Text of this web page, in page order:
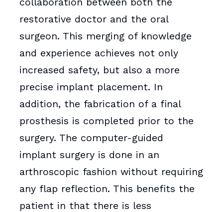
restorative doctor and the oral
surgeon. This merging of knowledge
and experience achieves not only
increased safety, but also a more
precise implant placement. In
addition, the fabrication of a final
prosthesis is completed prior to the
surgery. The computer-guided
implant surgery is done in an
arthroscopic fashion without requiring
any flap reflection. This benefits the
patient in that there is less